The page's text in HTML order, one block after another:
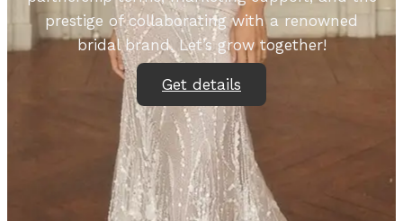
prestige of collaborating with a renowned
bridal brand. Let’s grow together!
Get details